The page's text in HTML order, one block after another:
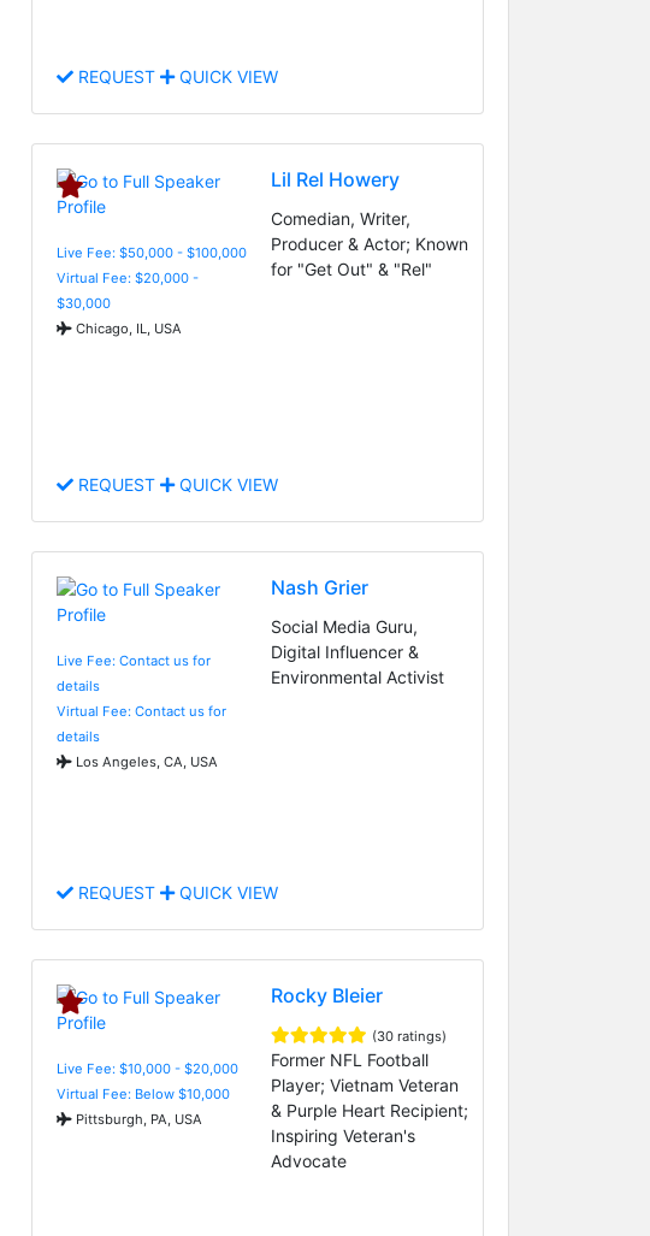
REQUEST QUICK VIEW
Live Fee: $50,000 - $100,000
Virtual Fee: $20,000 -
$30,000
Chicago, IL, USA
Lil Rel Howery
Comedian, Writer,
Producer & Actor; Known
for "Get Out" & "Rel"
REQUEST QUICK VIEW
Live Fee: Contact us for
details
Virtual Fee: Contact us for
details
Los Angeles, CA, USA
Nash Grier
Social Media Guru,
Digital Influencer &
Environmental Activist
REQUEST QUICK VIEW
Live Fee: $10,000 - $20,000
Virtual Fee: Below $10,000
Pittsburgh, PA, USA
Rocky Bleier
(30 ratings)
Former NFL Football
Player; Vietnam Veteran
& Purple Heart Recipient;
Inspiring Veteran's
Advocate